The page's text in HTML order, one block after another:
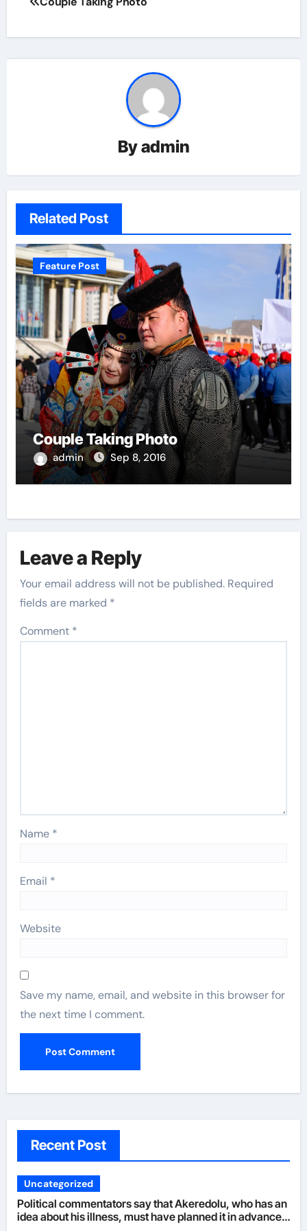
Byadmin
Related Post
Feature Post
Couple Taking Photo
admin Sep 8, 2016
Leave a Reply
Your email address will not be published. Required
fields are marked *
Comment *
Name *
Email *
Website
Save my name, email, and website in this browser for
the next time I comment.
Recent Post
Uncategorized
Political commentators say that Akeredolu, who has an
idea about his illness, must have planned it in advance